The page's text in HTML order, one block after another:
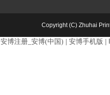
Copyright (C) Zhuhai
安博注册_安博(中国) 安博手机版